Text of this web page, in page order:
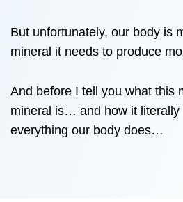
But unfortunately, our body is
mineral it needs to produce
And before I tell you what this
mineral is… and how it literally
everything our body does…